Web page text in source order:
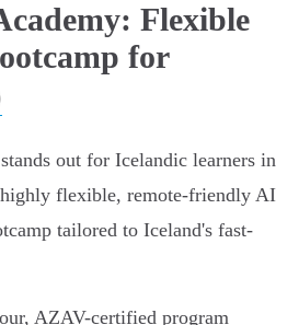
Flexible
for
out for Icelandic learners in
flexible, remote-friendly AI
tailored to Iceland's fast-
AZAV-certified program